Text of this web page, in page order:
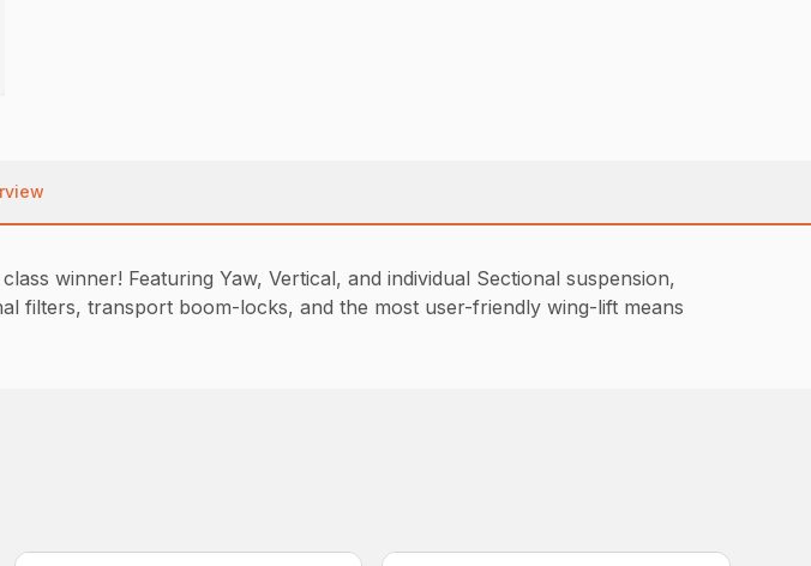
winner! Featuring Yaw, Vertical, and individual Sectional suspension,
filters, transport boom-locks, and the most user-friendly wing-lift means